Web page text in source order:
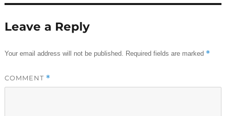
Leave a Reply
Your email address will not be published. Required fields are marked *
COMMENT *